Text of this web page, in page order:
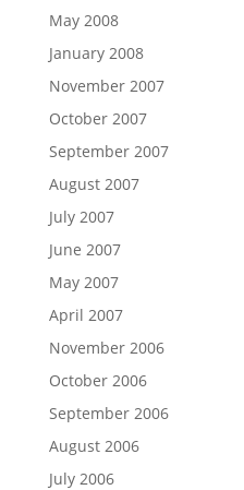
May 2008
January 2008
November 2007
October 2007
September 2007
August 2007
July 2007
June 2007
May 2007
April 2007
November 2006
October 2006
September 2006
August 2006
July 2006